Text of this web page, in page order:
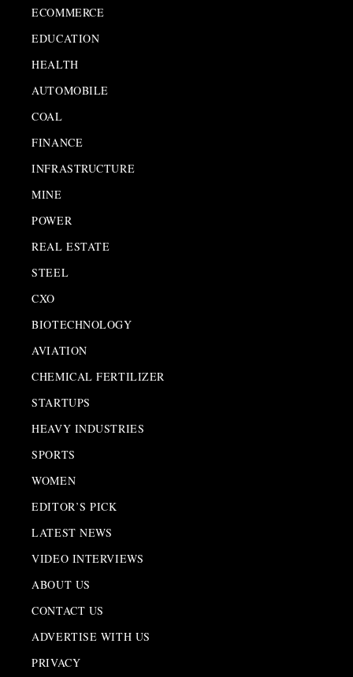
ECOMMERCE
EDUCATION
HEALTH
AUTOMOBILE
COAL
FINANCE
INFRASTRUCTURE
MINE
POWER
REAL ESTATE
STEEL
CXO
BIOTECHNOLOGY
AVIATION
CHEMICAL FERTILIZER
STARTUPS
HEAVY INDUSTRIES
SPORTS
WOMEN
EDITOR’S PICK
LATEST NEWS
VIDEO INTERVIEWS
ABOUT US
CONTACT US
ADVERTISE WITH US
PRIVACY